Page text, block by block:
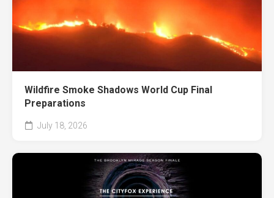
Wildfire Smoke Shadows World Cup Final
Preparations
July 18, 2026